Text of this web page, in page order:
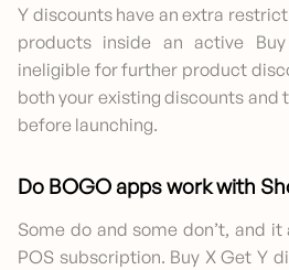
Y discounts have an extra
products inside an active
ineligible for further product
both your existing discounts and
before launching.
Do BOGO apps work with
Some do and some don’t, and
POS subscription. Buy X Get Y